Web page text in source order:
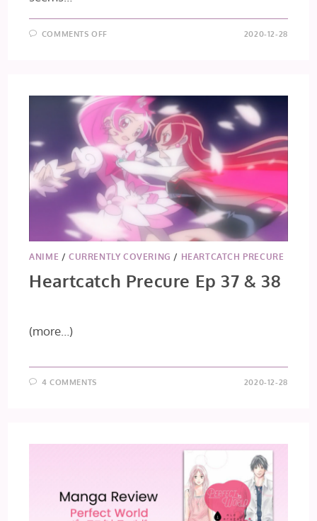
COMMENTS OFF
EPISODE
4
2020-12-28
ANIME /CURRENTLY COVERING / HEARTCATCH PRECURE
Heartcatch Precure Ep 37 & 38
(more…)
4 COMMENTS 2020-12-28